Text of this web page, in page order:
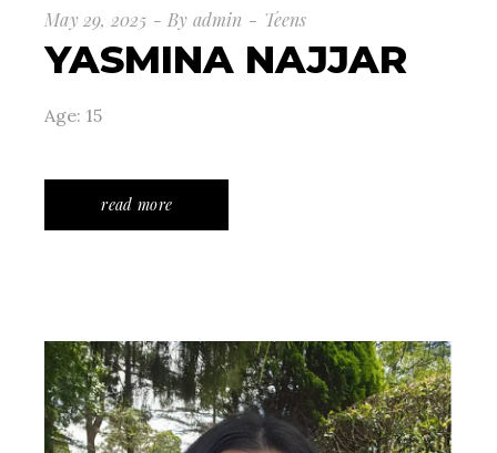
May 29, 2025 By admin Teens
YASMINA NAJJAR
Age: 15
read more